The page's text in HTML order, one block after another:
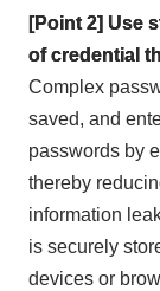
[Point 2] Use
of credential
Complex
saved, and
passwords by
thereby
information
is securely
devices or